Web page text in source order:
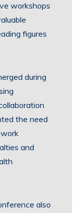
workshops
figures
during
the need
and
also